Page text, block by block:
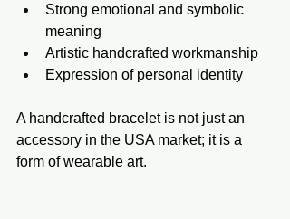
Strong emotional and symbolic
meaning
Artistic handcrafted workmanship
Expression of personal identity
A handcrafted bracelet is not just an
accessory in the USA market; it is a
form of wearable art.